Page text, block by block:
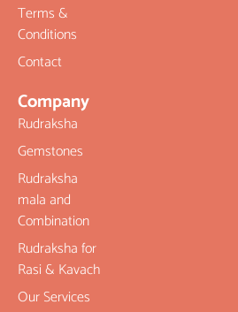
Terms &
Conditions
Contact
Company
Rudraksha
Gemstones
Rudraksha
mala and
Combination
Rudraksha for
Rasi & Kavach
Our Services